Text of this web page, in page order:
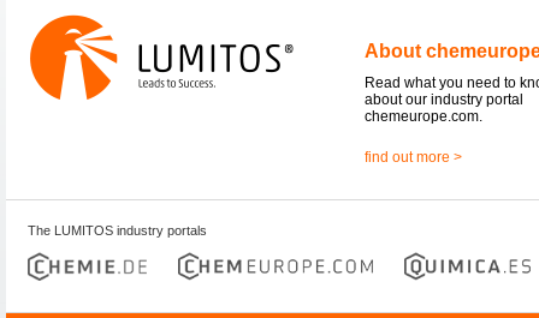
About
Read what you need to
about our industry portal
chemeurope.com.
find out more >
The LUMITOS industry portals